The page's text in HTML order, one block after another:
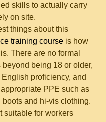
skills to actually carry
on site.
things about this
training course is how
There are no formal
beyond being 18 or older,
proficiency, and
PPE such as
and hi-vis clothing.
suitable for workers